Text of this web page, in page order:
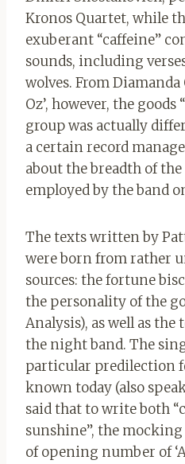
Kronos Quartet, while
exuberant “caffeine”
sounds, including
wolves. From Diamanda
Oz’, however, the
group was actually
a certain record
about the breadth of
employed by the band
The texts written by
were born from rather
sources: the fortune
the personality of the
Analysis), as well as
the night band. The
particular predilection
known today (also
said that to write both
sunshine”, the
of opening number of